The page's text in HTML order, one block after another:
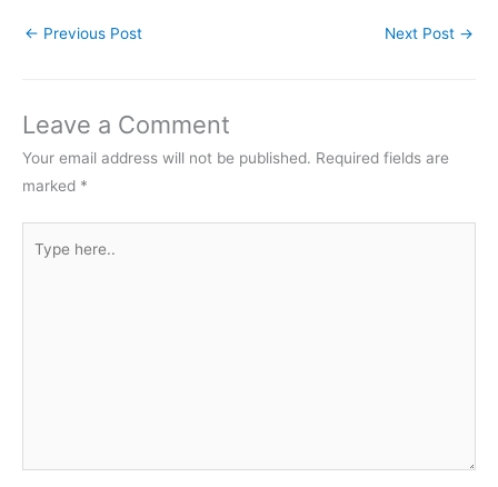
← Previous Post Next Post →
Leave a Comment
Your email address will not be published. Required fields are
marked *
here..